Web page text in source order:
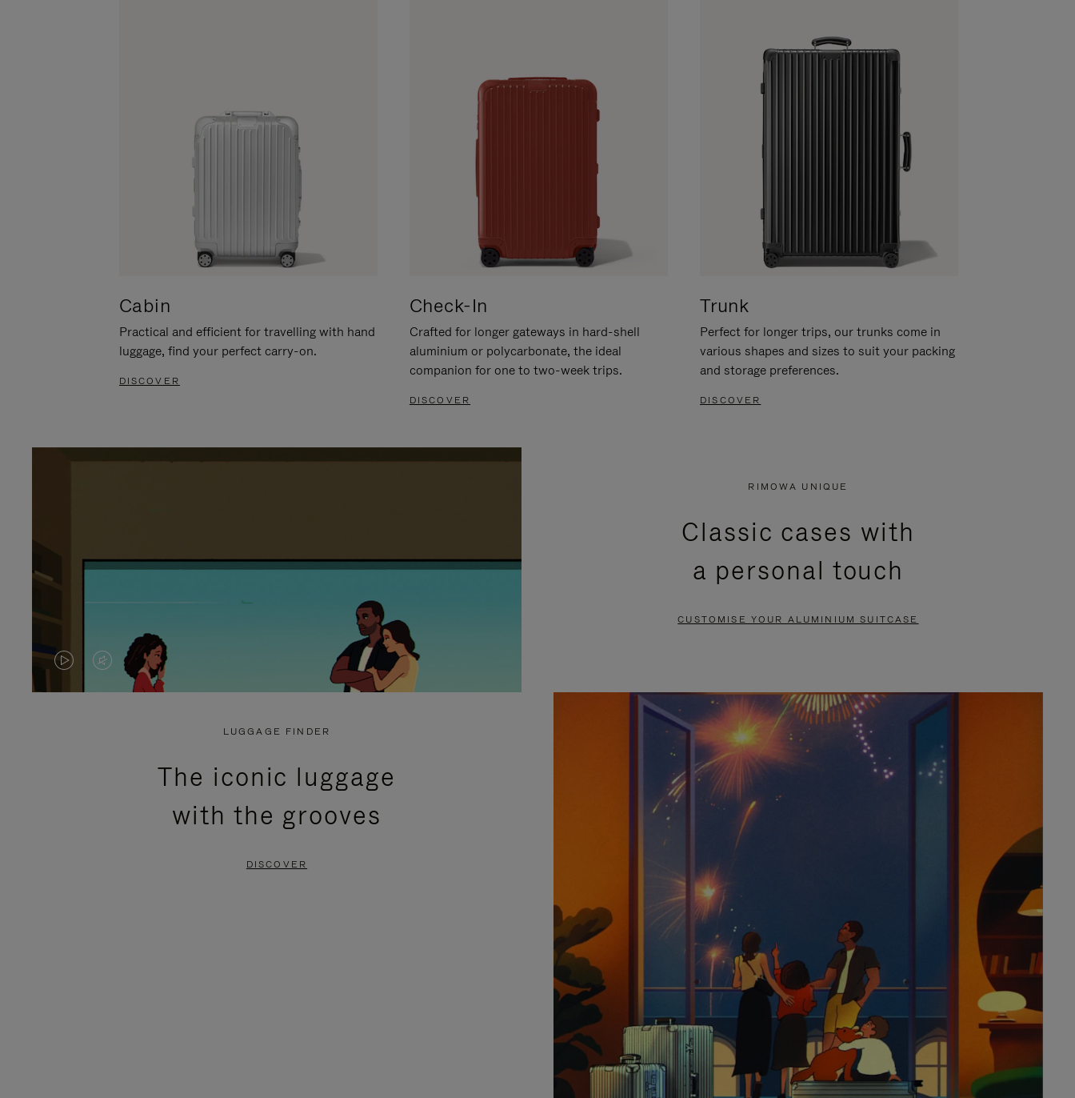
Cabin
Practical and efficient for travelling with hand
luggage, find your perfect carry-on.
DISCOVER
Check-In
Crafted for longer gateways in hard-shell
aluminium or polycarbonate, the ideal
companion for one to two-week trips.
DISCOVER
Trunk
Perfect for longer trips, our trunks come in
various shapes and sizes to suit your packing
and storage preferences.
DISCOVER
VIDEO
VIDEO
PRESS
RIMOWA UNIQUE
Classic cases with
a personal touch
CUSTOMISE YOUR ALUMINIUM SUITCASE
LUGGAGE FINDER
The iconic luggage
with the grooves
DISCOVER